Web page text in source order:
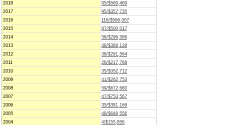
2018
95/$569,469
2017
95/$357,735
2016
116/$566,007
2015
87/$500,017
2014
56/$296,586
2013
48/$368,128
2012
36/$291,564
2011
26/$217,768
2010
35/$352,712
2009
41/$262,753
2008
59/$672,680
2007
47/$753,567
2006
35/$381,166
2005
48/$648,556
2004
4/$155,856